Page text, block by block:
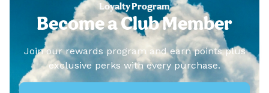
Loyalty Program
Become a Club Member
Join our rewards program and earn points plus
exclusive perks with every purchase.